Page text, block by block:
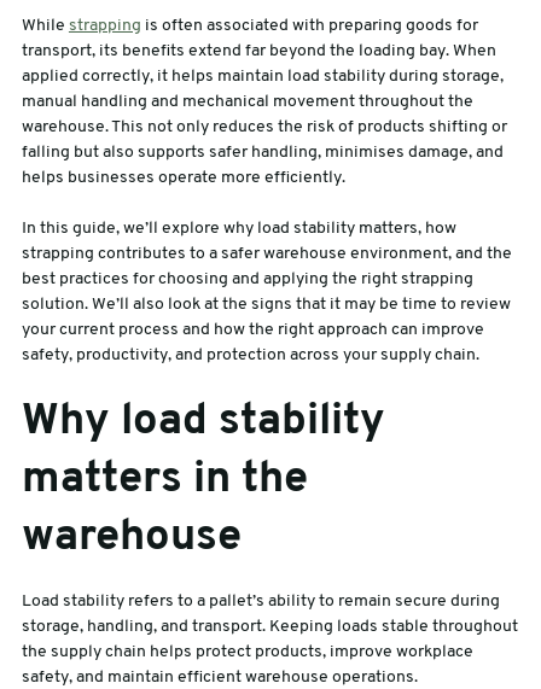
0118 916 7320
While strapping is often associated with preparing goods for
transport, its benefits extend far beyond the loading bay. When
applied correctly, it helps maintain load stability during storage,
manual handling and mechanical movement throughout the
warehouse. This not only reduces the risk of products shifting or
falling but also supports safer handling, minimises damage, and
helps businesses operate more efficiently.
In this guide, we’ll explore why load stability matters, how
strapping contributes to a safer warehouse environment, and the
best practices for choosing and applying the right strapping
solution. We’ll also look at the signs that it may be time to review
your current process and how the right approach can improve
safety, productivity, and protection across your supply chain.
Why load stability
matters in the
warehouse
Load stability refers to a pallet’s ability to remain secure during
storage, handling, and transport. Keeping loads stable throughout
the supply chain helps protect products, improve workplace
safety, and maintain efficient warehouse operations.